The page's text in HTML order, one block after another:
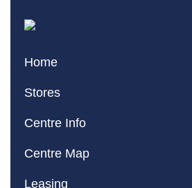
Home
Stores
Centre Info
Centre Map
Leasing